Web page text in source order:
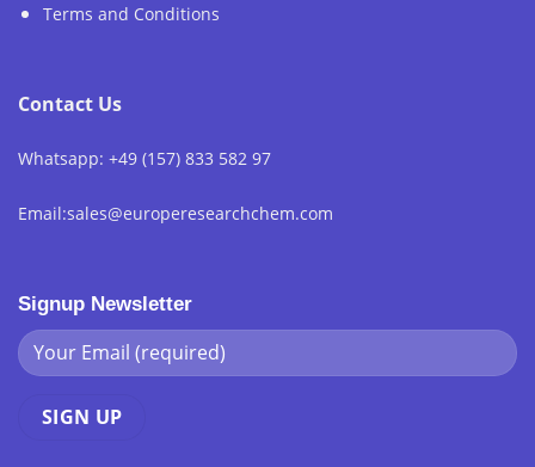
Terms and Conditions
Contact Us
Whatsapp: +49 (157) 833 582 97
Email:sales@europeresearchchem.com
Signup Newsletter